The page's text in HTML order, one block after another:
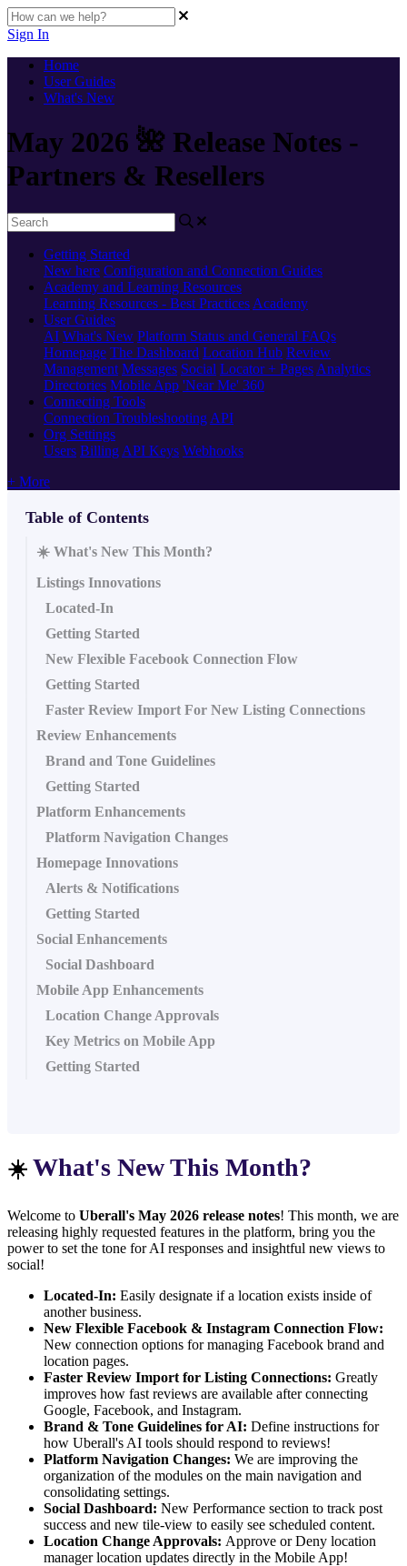
Sign In
Home
User Guides
What's New
May 2026 🌺 Release Notes -
Partners & Resellers
Getting Started
New here Configuration and Connection Guides
Academy and Learning Resources
Learning Resources - Best Practices Academy
User Guides
AI What's New Platform Status and General FAQs
Homepage The Dashboard Location Hub Review
Management Messages Social Locator + Pages Analytics
Directories Mobile App 'Near Me' 360
Connecting Tools
Connection Troubleshooting API
Org Settings
Users Billing API Keys Webhooks
+ More
Table of Contents
☀️ What's New This Month?
Listings Innovations
Located-In
Getting Started
New Flexible Facebook Connection Flow
Getting Started
Faster Review Import For New Listing Connections
Review Enhancements
Brand and Tone Guidelines
Getting Started
Platform Enhancements
Platform Navigation Changes
Homepage Innovations
Alerts & Notifications
Getting Started
Social Enhancements
Social Dashboard
Mobile App Enhancements
Location Change Approvals
Key Metrics on Mobile App
Getting Started
☀️ What's New This Month?
Welcome to Uberall's May 2026 release notes! This month, we are
releasing highly requested features in the platform, bring you the
power to set the tone for AI responses and insightful new views to
social!
Located-In: Easily designate if a location exists inside of
another business.
New Flexible Facebook & Instagram Connection Flow:
New connection options for managing Facebook brand and
location pages.
Faster Review Import for Listing Connections: Greatly
improves how fast reviews are available after connecting
Google, Facebook, and Instagram.
Brand & Tone Guidelines for AI: Define instructions for
how Uberall's AI tools should respond to reviews!
Platform Navigation Changes: We are improving the
organization of the modules on the main navigation and
consolidating settings.
Social Dashboard: New Performance section to track post
success and new tile-view to easily see scheduled content.
Location Change Approvals: Approve or Deny location
manager location updates directly in the Mobile App!